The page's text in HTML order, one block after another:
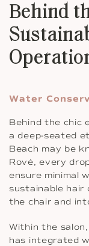
Behind
Water
Behind the chic
a deep-seated
Beach may be
Rové, every
ensure minimal
sustainable
the chair and
Within the
has integrated